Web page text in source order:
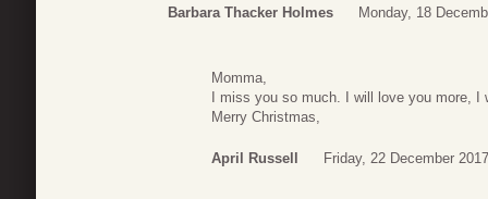
Barbara Thacker Holmes Monday, 18
Momma,
I miss you so much. I will love you more,
Merry Christmas,
April Russell Friday, 22 December